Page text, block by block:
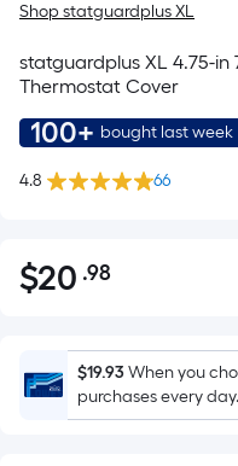
Shop statguardplus XL
statguardplus XL 4.75-in
Thermostat Cover
100+ bought last week
4.8 66
$20.98
$20 .98Per
Foot
pricing
is
based
$19.93When you
purchases every day.